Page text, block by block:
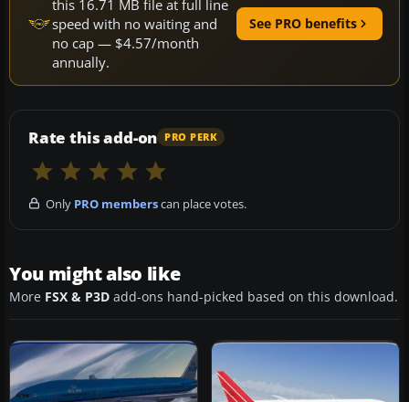
this 16.71 MB file at full line
speed with no waiting and
no cap — $4.57/month
annually.
See PRO benefits
Rate this add-on PRO PERK
Only PRO memberscan place votes.
You might also like
More FSX & P3D add-ons hand-picked based on this download.